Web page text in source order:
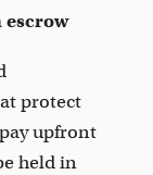
escrow
protect
upfront
held in